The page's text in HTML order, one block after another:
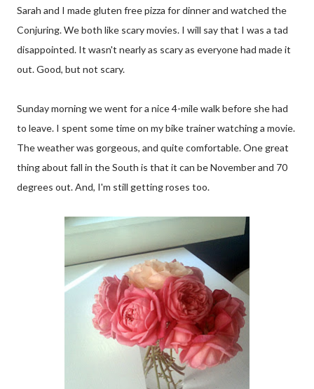
Sarah and I made gluten free pizza for dinner and watched the
Conjuring. We both like scary movies. I will say that I was a tad
disappointed. It wasn't nearly as scary as everyone had made it
out. Good, but not scary.
Sunday morning we went for a nice 4-mile walk before she had
to leave. I spent some time on my bike trainer watching a movie.
The weather was gorgeous, and quite comfortable. One great
thing about fall in the South is that it can be November and 70
degrees out. And, I'm still getting roses too.